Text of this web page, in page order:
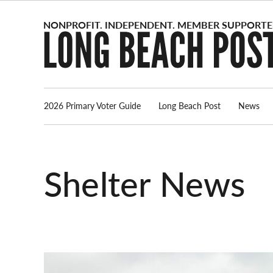
2026 Primary Voter Guide Long Beach Post News
Shelter News